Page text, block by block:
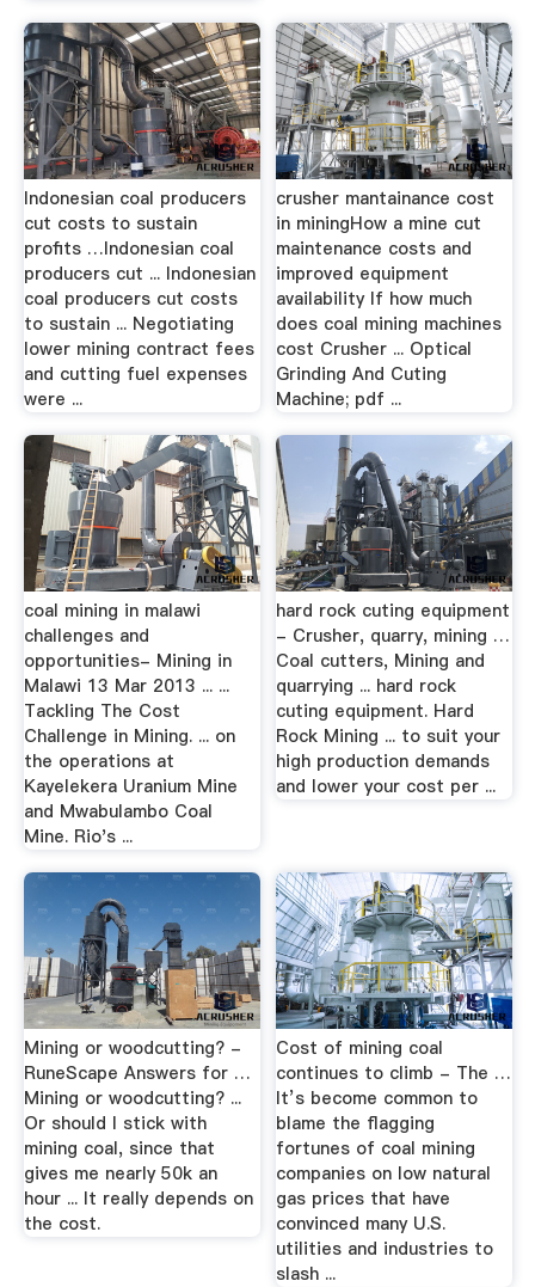
Indonesian coal producers
cut costs to sustain
profits …Indonesian coal
producers cut ... Indonesian
coal producers cut costs
to sustain ... Negotiating
lower mining contract fees
and cutting fuel expenses
were ...
crusher mantainance cost
in miningHow a mine cut
maintenance costs and
improved equipment
availability If how much
does coal mining machines
cost Crusher ... Optical
Grinding And Cuting
Machine; pdf ...
coal mining in malawi
challenges and
opportunities- Mining in
Malawi 13 Mar 2013 ... ...
Tackling The Cost
Challenge in Mining. ... on
the operations at
Kayelekera Uranium Mine
and Mwabulambo Coal
Mine. Rio's ...
hard rock cuting equipment
- Crusher, quarry, mining …
Coal cutters, Mining and
quarrying ... hard rock
cuting equipment. Hard
Rock Mining ... to suit your
high production demands
and lower your cost per ...
Mining or woodcutting? -
RuneScape Answers for …
Mining or woodcutting? ...
Or should I stick with
mining coal, since that
gives me nearly 50k an
hour ... It really depends on
the cost.
Cost of mining coal
continues to climb - The …
It’s become common to
blame the flagging
fortunes of coal mining
companies on low natural
gas prices that have
convinced many U.S.
utilities and industries to
slash ...